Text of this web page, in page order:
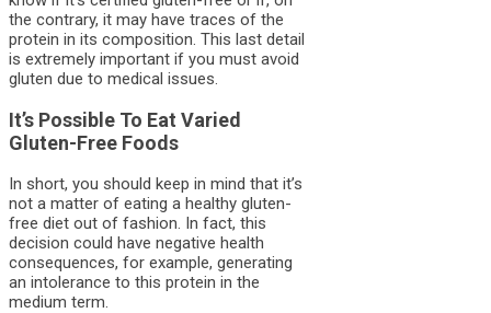
the contrary, it may have traces of the
protein in its composition. This last detail
is extremely important if you must avoid
gluten due to medical issues.
It’s Possible To Eat Varied
Gluten-Free Foods
In short, you should keep in mind that it’s
not a matter of eating a healthy gluten-
free diet out of fashion. In fact, this
decision could have negative health
consequences, for example, generating
an intolerance to this protein in the
medium term.